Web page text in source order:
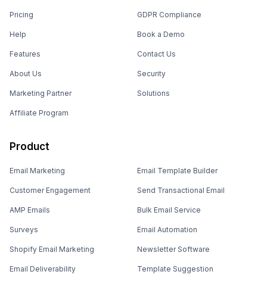
Pricing
Help
Features
About Us
Marketing Partner
Affiliate Program
GDPR Compliance
Book a Demo
Contact Us
Security
Solutions
Product
Email Marketing
Customer Engagement
AMP Emails
Surveys
Shopify Email Marketing
Email Deliverability
Email Template Builder
Send Transactional Email
Bulk Email Service
Email Automation
Newsletter Software
Template Suggestion